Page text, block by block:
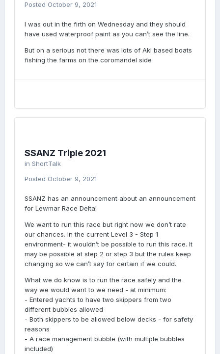
Posted October 9, 2021
I was out in the firth on Wednesday and they should
have used waterproof paint as you can’t see the line.
But on a serious not there was lots of Akl based boats
fishing the farms on the coromandel side
SSANZ Triple 2021
in ShortTalk
Posted October 9, 2021
SSANZ has an announcement about an announcement
for Lewmar Race Delta!
We want to run this race but right now we don’t rate
our chances. In the current Level 3 - Step 1
environment- it wouldn’t be possible to run this race. It
may be possible at step 2 or step 3 but the rules keep
changing so we can’t say for certain if we could.
What we do know is to run the race safely and the
way we would want to we need - at minimum:
- Entered yachts to have two skippers from two
different bubbles allowed
- Both skippers to be allowed below decks - for safety
reasons
- A race management bubble (with multiple bubbles
included)